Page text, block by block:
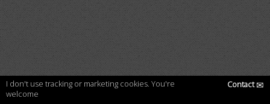
I don't use tracking or marketing cookies. You're
welcome
Contact✉